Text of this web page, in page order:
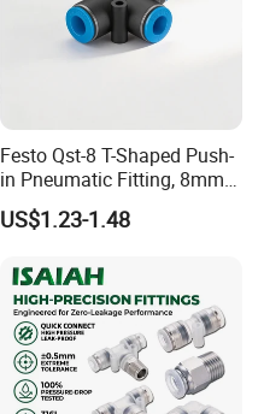
Festo Qst-8 T-Shaped Push-
in Pneumatic Fitting, 8mm
Tube Quick Connector
US$1.23-1.48